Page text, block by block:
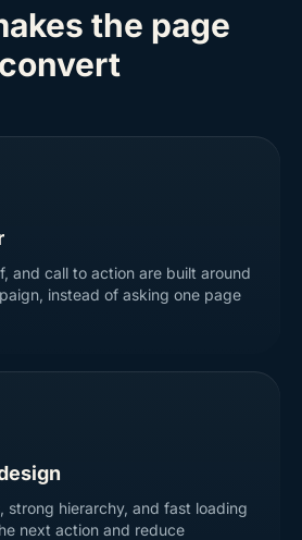
the page
convert
and call to action are built around
instead of asking one page
strong hierarchy, and fast loading
next action and reduce